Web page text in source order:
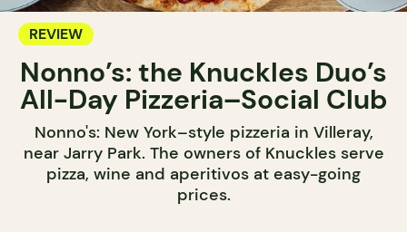
REVIEW
Nonno’s: the Knuckles Duo’s
All-Day Pizzeria–Social Club
Nonno's: New York–style pizzeria in Villeray,
near Jarry Park. The owners of Knuckles serve
pizza, wine and aperitivos at easy-going
prices.